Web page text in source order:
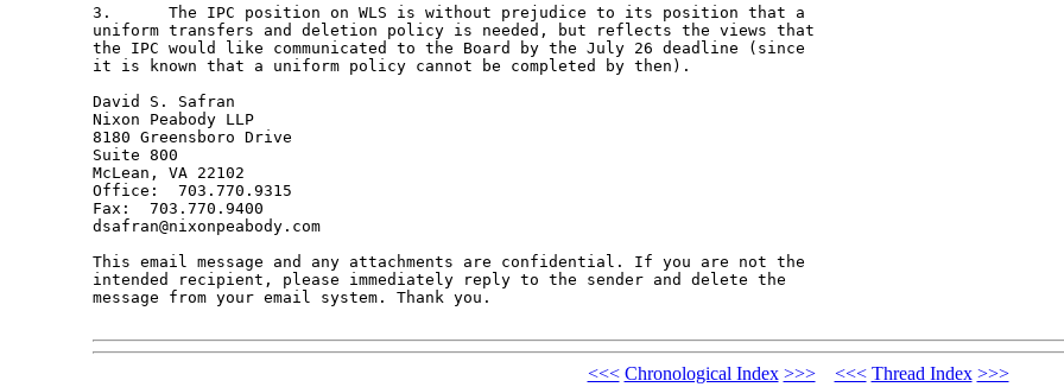
3.	The IPC position on WLS is without prejudice to its position that a
uniform transfers and deletion policy is needed, but reflects the views that
the IPC would like communicated to the Board by the July 26 deadline (since
it is known that a uniform policy cannot be completed by then).
David S. Safran
Nixon Peabody LLP
8180 Greensboro Drive
Suite 800
McLean, VA 22102
Office:  703.770.9315
Fax:  703.770.9400
dsafran@nixonpeabody.com
This email message and any attachments are confidential. If you are not the
intended recipient, please immediately reply to the sender and delete the
message from your email system. Thank you.
<<< Chronological Index >>> <<< Thread Index >>>